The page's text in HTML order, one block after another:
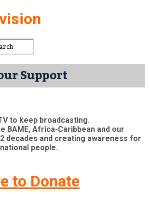
Support
to keep broadcasting.
BAME, Africa-Caribbean and our
decades and creating awareness for
people.
to Donate